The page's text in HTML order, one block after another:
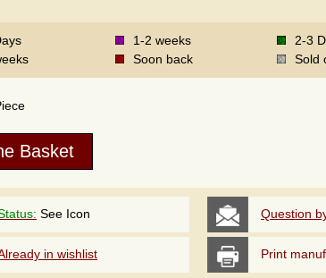
1-2 weeks
2-3
Soon back Sold
See Icon Question
in wishlist Print